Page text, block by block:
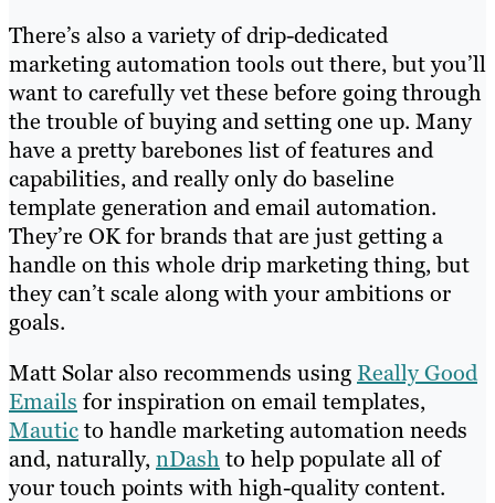
There’s also a variety of drip-dedicated
marketing automation tools out there, but you’ll
want to carefully vet these before going through
the trouble of buying and setting one up. Many
have a pretty barebones list of features and
capabilities, and really only do baseline
template generation and email automation.
They’re OK for brands that are just getting a
handle on this whole drip marketing thing, but
they can’t scale along with your ambitions or
goals.
Matt Solar also recommends using Really Good
Emails for inspiration on email templates,
Mauticto handle marketing automation needs
and, naturally,nDash to help populate all of
your touch points with high-quality content.